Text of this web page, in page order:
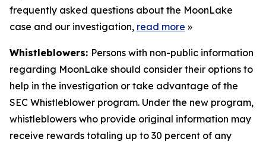
frequently asked questions about the MoonLake
case and our investigation, read more »
Whistleblowers: Persons with non-public information
regarding MoonLake should consider their options to
help in the investigation or take advantage of the
SEC Whistleblower program. Under the new program,
whistleblowers who provide original information may
receive rewards totaling up to 30 percent of any